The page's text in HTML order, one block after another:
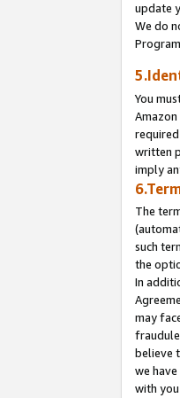
update
We do
You
written
imply
The
such
the
In
may
believe
we
with